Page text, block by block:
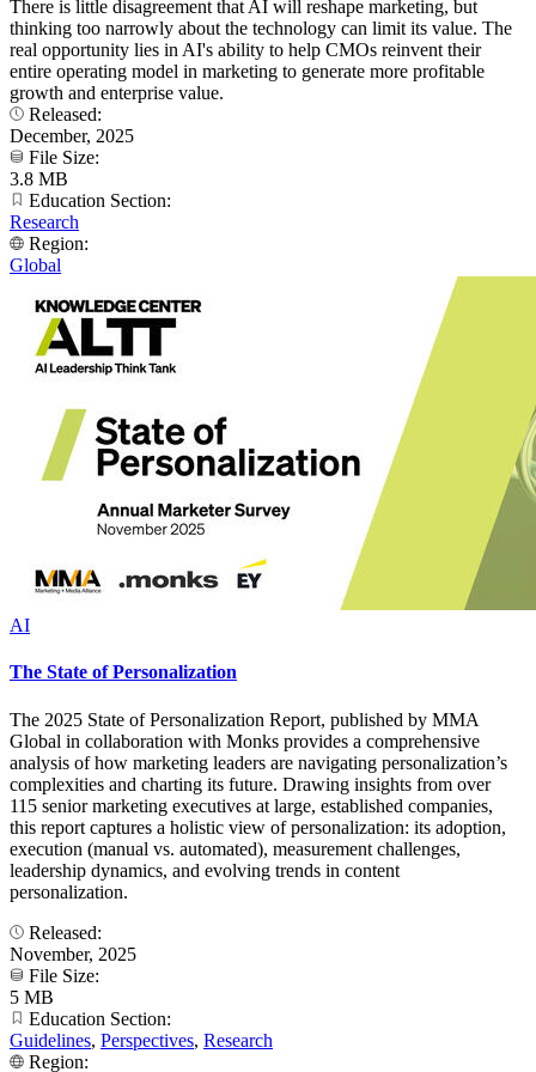
There is little disagreement that AI will reshape marketing, but
thinking too narrowly about the technology can limit its value. The
real opportunity lies in AI's ability to help CMOs reinvent their
entire operating model in marketing to generate more profitable
growth and enterprise value.
Released:
December, 2025
File Size:
3.8 MB
Education Section:
Research
Region:
Global
AI
The State of Personalization
The 2025 State of Personalization Report, published by MMA
Global in collaboration with Monks provides a comprehensive
analysis of how marketing leaders are navigating personalization’s
complexities and charting its future. Drawing insights from over
115 senior marketing executives at large, established companies,
this report captures a holistic view of personalization: its adoption,
execution (manual vs. automated), measurement challenges,
leadership dynamics, and evolving trends in content
personalization.
Released:
November, 2025
File Size:
5 MB
Education Section:
Guidelines, Perspectives, Research
Region: